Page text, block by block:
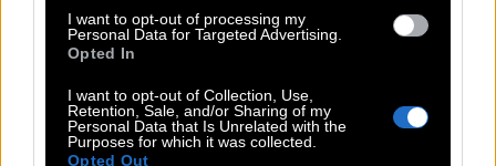
I want to opt-out of processing my
Personal Data for Targeted Advertising.
Opted In
I want to opt-out of Collection, Use,
Retention, Sale, and/or Sharing of my
Personal Data that Is Unrelated with the
Purposes for which it was collected.
Opted Out
POP CULTURE
THE ΚΛΙΚ LIVING
DOUBLE ΚΛΙΚ
ΚΛΙΚ DIVA